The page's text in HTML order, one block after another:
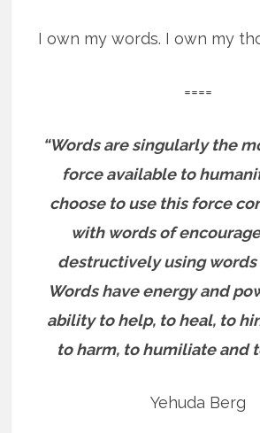
I own my words. I own my
====
“Words are singularly the
force available to
choose to use this force
with words of
destructively using words
Words have energy and
ability to help, to heal, to
to harm, to humiliate and
Yehuda Berg